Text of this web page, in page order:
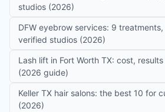
studios (2026)
DFW eyebrow services: 9
verified studios (2026)
Lash lift in Fort Worth TX: cost,
(2026 guide)
Keller TX hair salons: the best 10 for
(2026)